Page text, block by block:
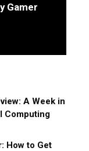
Gamer
A Week in
Computing
How to Get